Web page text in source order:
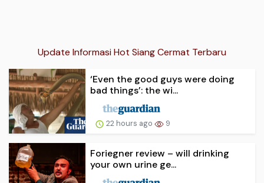
Update Informasi Hot Siang Cermat Terbaru
‘Even the good guys were doing
bad things’: the wi...
22 hours ago 9
Foriegner review – will drinking
your own urine ge...